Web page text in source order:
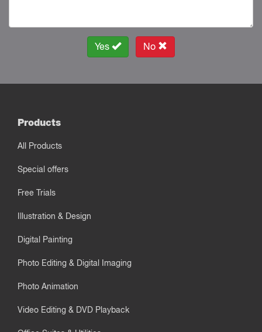
Yes No
Products
All Products
Special offers
Free Trials
Illustration & Design
Digital Painting
Photo Editing & Digital Imaging
Photo Animation
Video Editing & DVD Playback